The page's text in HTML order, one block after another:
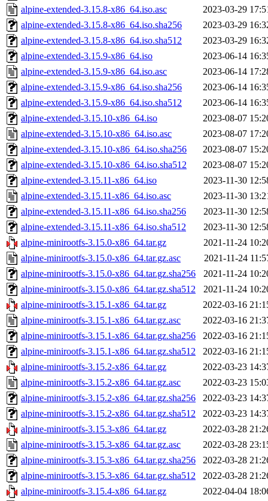
alpine-extended-3.15.8-x86_64.iso.asc
2023-03-29
alpine-extended-3.15.8-x86_64.iso.sha256
2023-03-29
alpine-extended-3.15.8-x86_64.iso.sha512
2023-03-29
alpine-extended-3.15.9-x86_64.iso
2023-06-14
alpine-extended-3.15.9-x86_64.iso.asc
2023-06-14
alpine-extended-3.15.9-x86_64.iso.sha256
2023-06-14
alpine-extended-3.15.9-x86_64.iso.sha512
2023-06-14
alpine-extended-3.15.10-x86_64.iso
2023-08-07
alpine-extended-3.15.10-x86_64.iso.asc
2023-08-07
alpine-extended-3.15.10-x86_64.iso.sha256
2023-08-07
alpine-extended-3.15.10-x86_64.iso.sha512
2023-08-07
alpine-extended-3.15.11-x86_64.iso
2023-11-30
alpine-extended-3.15.11-x86_64.iso.asc
2023-11-30
alpine-extended-3.15.11-x86_64.iso.sha256
2023-11-30
alpine-extended-3.15.11-x86_64.iso.sha512
2023-11-30
alpine-minirootfs-3.15.0-x86_64.tar.gz
2021-11-24
alpine-minirootfs-3.15.0-x86_64.tar.gz.asc
2021-11-24
alpine-minirootfs-3.15.0-x86_64.tar.gz.sha256
2021-11-24
alpine-minirootfs-3.15.0-x86_64.tar.gz.sha512
2021-11-24
alpine-minirootfs-3.15.1-x86_64.tar.gz
2022-03-16
alpine-minirootfs-3.15.1-x86_64.tar.gz.asc
2022-03-16
alpine-minirootfs-3.15.1-x86_64.tar.gz.sha256
2022-03-16
alpine-minirootfs-3.15.1-x86_64.tar.gz.sha512
2022-03-16
alpine-minirootfs-3.15.2-x86_64.tar.gz
2022-03-23
alpine-minirootfs-3.15.2-x86_64.tar.gz.asc
2022-03-23
alpine-minirootfs-3.15.2-x86_64.tar.gz.sha256
2022-03-23
alpine-minirootfs-3.15.2-x86_64.tar.gz.sha512
2022-03-23
alpine-minirootfs-3.15.3-x86_64.tar.gz
2022-03-28
alpine-minirootfs-3.15.3-x86_64.tar.gz.asc
2022-03-28
alpine-minirootfs-3.15.3-x86_64.tar.gz.sha256
2022-03-28
alpine-minirootfs-3.15.3-x86_64.tar.gz.sha512
2022-03-28
alpine-minirootfs-3.15.4-x86_64.tar.gz
2022-04-04